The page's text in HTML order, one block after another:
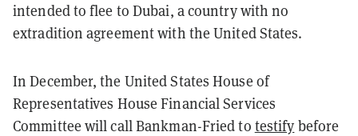
intended to flee to Dubai, a country with no
extradition agreement with the United States.
In December, the United States House of
Representatives House Financial Services
Committee will call Bankman-Fried to testify before